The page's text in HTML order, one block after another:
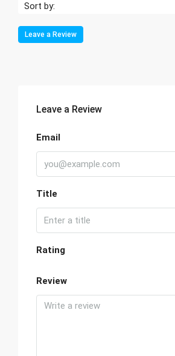
Sort by:
Leave a Review
Leave a Review
Email
Title
Rating
Review